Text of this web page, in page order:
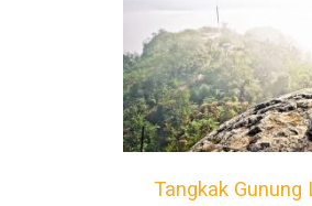
Tangkak Gunung